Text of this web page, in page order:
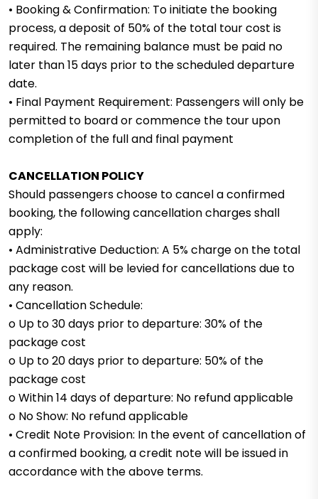
• Booking & Confirmation: To initiate the booking
process, a deposit of 50% of the total tour cost is
required. The remaining balance must be paid no
later than 15 days prior to the scheduled departure
date.
• Final Payment Requirement: Passengers will only be
permitted to board or commence the tour upon
completion of the full and final payment
CANCELLATION POLICY
Should passengers choose to cancel a confirmed
booking, the following cancellation charges shall
apply:
• Administrative Deduction: A 5% charge on the total
package cost will be levied for cancellations due to
any reason.
• Cancellation Schedule:
o Up to 30 days prior to departure: 30% of the
package cost
o Up to 20 days prior to departure: 50% of the
package cost
o Within 14 days of departure: No refund applicable
o No Show: No refund applicable
• Credit Note Provision: In the event of cancellation of
a confirmed booking, a credit note will be issued in
accordance with the above terms.